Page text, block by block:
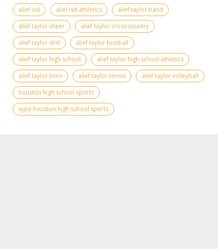
alief isd alief isd athletics
alief taylor band
alief taylor cheer
alief taylor cross country
alief taylor drill
alief taylor football
alief taylor high school
alief taylor high school athletics
alief taylor lions
alief taylor tennis
alief taylor volleyball
houston high school sports
vype houston high school sports